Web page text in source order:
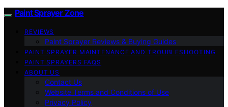
Paint Sprayer Zone
REVIEWS
Paint Sprayer Reviews & Buying Guides
PAINT SPRAYER MAINTENANCE AND TROUBLESHOOTING
PAINT SPRAYERS FAQS
ABOUT US
Contact Us
Website Terms and Conditions of Use
Privacy Policy